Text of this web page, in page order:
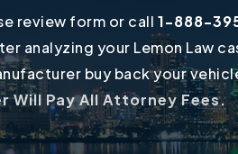
review form or call 1-888-
analyzing your Lemon Law
buy back your
Will Pay All Attorney Fees.